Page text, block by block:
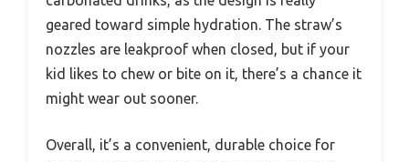
geared toward simple hydration. The straw’s
nozzles are leakproof when closed, but if your
kid likes to chew or bite on it, there’s a chance it
might wear out sooner.
Overall, it’s a convenient, durable choice for